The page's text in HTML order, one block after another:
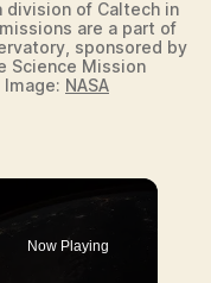
of Caltech in
are a part of
sponsored by
Science Mission
NASA
Now Playing